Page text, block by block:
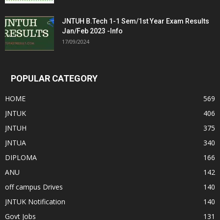
JNTUH B.Tech 1-1 Sem/1st Year Exam Results
Jan/Feb 2023 -Info
17/09/2024
POPULAR CATEGORY
HOME
569
JNTUK
406
JNTUH
375
JNTUA
340
DIPLOMA
166
ANU
142
off campus Drives
140
JNTUK Notification
140
Govt Jobs
131